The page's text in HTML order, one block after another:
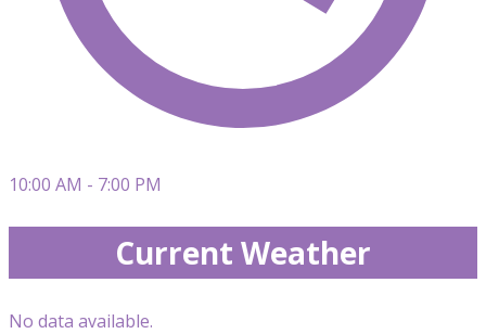
10:00 AM - 7:00 PM
Current Weather
No data available.